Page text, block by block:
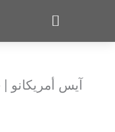
Ice americano | آيس أمريكانو